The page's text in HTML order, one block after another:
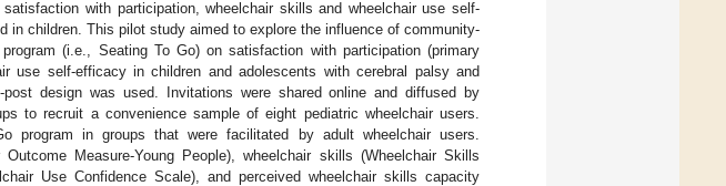
satisfaction with participation, wheelchair skills and wheelchair use self-
in children. This pilot study aimed to explore the influence of community-
(i.e., Seating To Go) on satisfaction with participation (primary
use self-efficacy in children and adolescents with cerebral palsy and
design was used. Invitations were shared online and diffused by
to recruit a convenience sample of eight pediatric wheelchair users.
program in groups that were facilitated by adult wheelchair users.
Measure-Young People), wheelchair skills (Wheelchair Skills
Use Confidence Scale), and perceived wheelchair skills capacity